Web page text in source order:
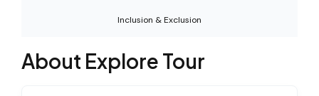
Inclusion & Exclusion
About Explore Tour